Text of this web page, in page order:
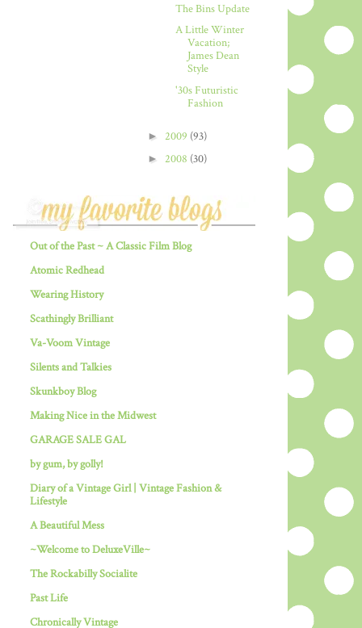
The Bins Update
A Little Winter
Vacation;
James Dean
Style
'30s Futuristic
Fashion
► 2009 (93)
► 2008 (30)
Out of the Past ~ A Classic Film Blog
Atomic Redhead
Wearing History
Scathingly Brilliant
Va-Voom Vintage
Silents and Talkies
Skunkboy Blog
Making Nice in the Midwest
GARAGE SALE GAL
by gum, by golly!
Diary of a Vintage Girl | Vintage Fashion &
Lifestyle
A Beautiful Mess
~Welcome to DeluxeVille~
The Rockabilly Socialite
Past Life
Chronically Vintage